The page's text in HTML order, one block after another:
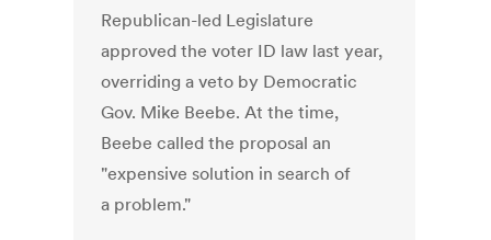
Republican-led Legislature
approved the voter ID law last year,
overriding a veto by Democratic
Gov. Mike Beebe. At the time,
Beebe called the proposal an
"expensive solution in search of
a problem."